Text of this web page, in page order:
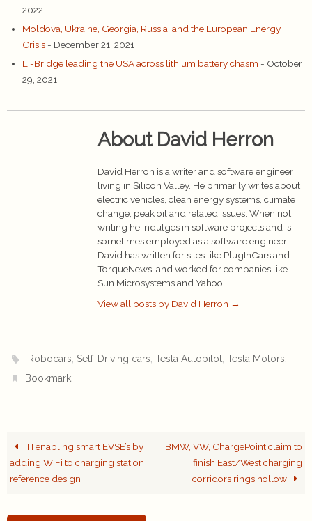
2022
Moldova, Ukraine, Georgia, Russia, and the European Energy
Crisis - December 21, 2021
Li-Bridge leading the USA across lithium battery chasm - October
29, 2021
About David Herron
David Herron is a writer and software engineer
living in Silicon Valley. He primarily writes about
electric vehicles, clean energy systems, climate
change, peak oil and related issues. When not
writing he indulges in software projects and is
sometimes employed as a software engineer.
David has written for sites like PlugInCars and
TorqueNews, and worked for companies like
Sun Microsystems and Yahoo.
View all posts by David Herron →
Robocars, Self-Driving cars,Tesla Autopilot,Tesla Motors.
Bookmark.
TI enabling smart EVSE’s by
adding WiFi to charging station
reference design
BMW, VW, ChargePoint claim to
finish East/West charging
corridors rings hollow